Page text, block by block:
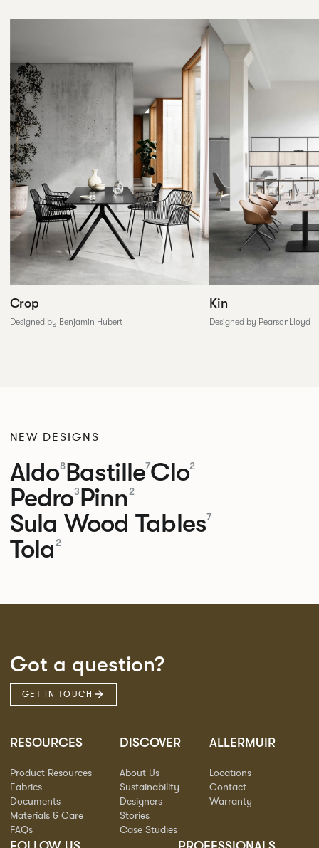
Crop
Designed by Benjamin Hubert
Kin
Designed by PearsonLloyd
NEW DESIGNS
Aldo8Bastille7Clo2
Pedro3Pinn2
Sula Wood Tables7
Tola 2
Got a question?
GET IN TOUCH
RESOURCES
Product Resources
Fabrics
Documents
Materials & Care
FAQs
DISCOVER
About Us
Sustainability
Designers
Stories
Case Studies
ALLERMUIR
Locations
Contact
Warranty